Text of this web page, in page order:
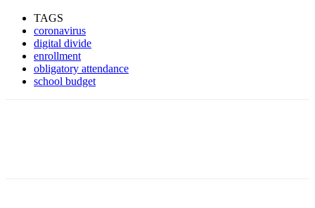
TAGS
coronavirus
digital divide
enrollment
obligatory attendance
school budget